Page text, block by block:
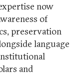
now
of
preservation
language
and